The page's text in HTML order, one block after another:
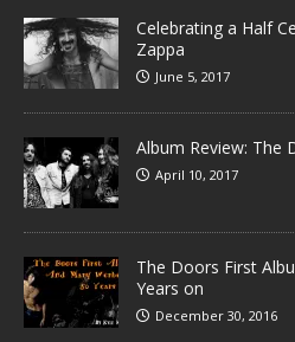
Celebrating a Half
Zappa
June 5, 2017
Album Review: The
April 10, 2017
The Doors First
Years on
December 30, 2016